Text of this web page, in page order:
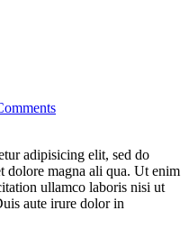
adipisicing elit, sed do
dolore magna ali qua. Ut enim
ullamco laboris nisi ut
aute irure dolor in